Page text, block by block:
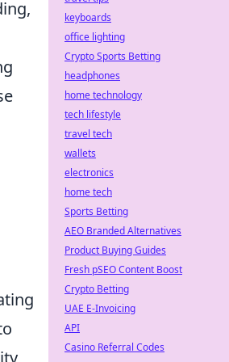
keyboards
office lighting
Crypto Sports Betting
headphones
home technology
tech lifestyle
travel tech
wallets
electronics
home tech
Sports Betting
AEO Branded Alternatives
Product Buying Guides
Fresh pSEO Content Boost
Crypto Betting
UAE E-Invoicing
API
Casino Referral Codes